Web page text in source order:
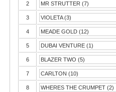
2 MR STRUTTER (7)
3 VIOLETA (3)
4 MEADE GOLD (12)
5 DUBAI VENTURE (1)
6 BLAZER TWO (5)
7 CARLTON (10)
8 WHERES THE CRUMPET (2)